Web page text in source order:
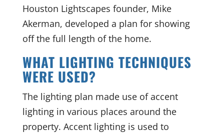
Houston Lightscapes founder, Mike
Akerman, developed a plan for showing
off the full length of the home.
WHAT LIGHTING TECHNIQUES
WERE USED?
The lighting plan made use of accent
lighting in various places around the
property. Accent lighting is used to